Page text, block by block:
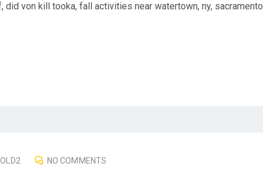
did von kill tooka, fall activities near watertown, ny, sacramento
NO COMMENTS